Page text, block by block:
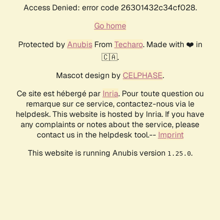
Access Denied: error code 26301432c34cf028.
Go home
Protected by AnubisFrom Techaro. Made with ❤️ in
🇨🇦.
Mascot design by CELPHASE.
Ce site est hébergé par Inria. Pour toute question ou
remarque sur ce service, contactez-nous via le
helpdesk. This website is hosted by Inria. If you have
any complaints or notes about the service, please
contact us in the helpdesk tool.-- Imprint
This website is running Anubis version 1.25.0.